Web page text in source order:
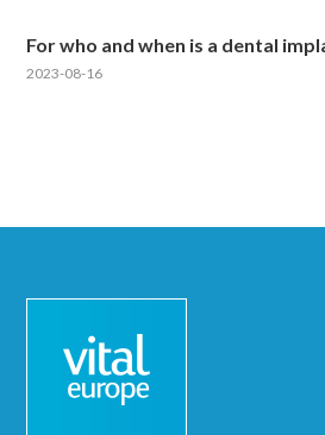
For who and when is a dental
2023-08-16